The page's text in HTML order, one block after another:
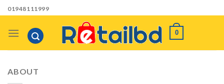
Skip
to
content
01948111999
0
ABOUT